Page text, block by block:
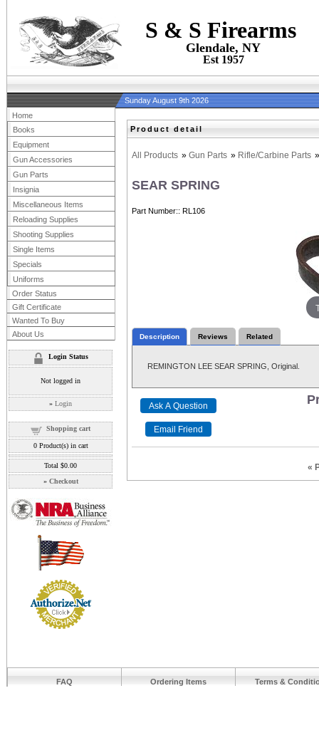
S & S Firearms
Glendale, NY
Est 1957
Sunday August 9th 2026
Product detail
All Products » Gun Parts » Rifle/Carbine Parts
SEAR SPRING
Part Number: RL106
Description Reviews Related
REMINGTON LEE SEAR SPRING, Original.
«
Home
Books
Equipment
Gun Accessories
Gun Parts
Insignia
Miscellaneous Items
Reloading Supplies
Shooting Supplies
Single Items
Specials
Uniforms
Order Status
Gift Certificate
Wanted To Buy
About Us
Login Status
Not logged in
» Login
Shopping cart
0Product(s) in cart
Total $0.00
» Checkout
FAQ Ordering Items Terms &